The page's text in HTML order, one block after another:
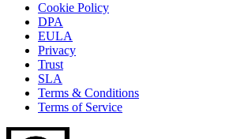
Cookie Policy
DPA
EULA
Privacy
Trust
SLA
Terms & Conditions
Terms of Service